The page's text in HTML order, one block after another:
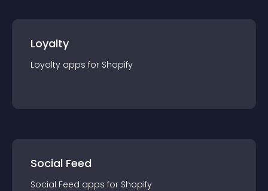
Loyalty
Loyalty apps for Shopify
Social Feed
Social Feed apps for Shopify